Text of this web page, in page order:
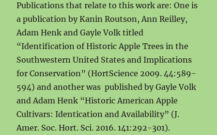
Publications that relate to this work are: One is
a publication by Kanin Routson, Ann Reilley,
Adam Henk and Gayle Volk titled
“Identification of Historic Apple Trees in the
Southwestern United States and Implications
for Conservation” (HortScience 2009. 44:589-
594) and another was published by Gayle Volk
and Adam Henk “Historic American Apple
Cultivars: Identication and Availability” (J.
Amer. Soc. Hort. Sci. 2016. 141:292-301).